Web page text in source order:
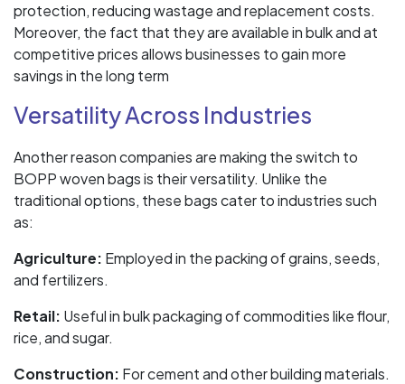
protection, reducing wastage and replacement costs.
Moreover, the fact that they are available in bulk and at
competitive prices allows businesses to gain more
savings in the long term
Versatility Across Industries
Another reason companies are making the switch to
BOPP woven bags is their versatility. Unlike the
traditional options, these bags cater to industries such
as:
Agriculture: Employed in the packing of grains, seeds,
and fertilizers.
Retail: Useful in bulk packaging of commodities like flour,
rice, and sugar.
Construction: For cement and other building materials.